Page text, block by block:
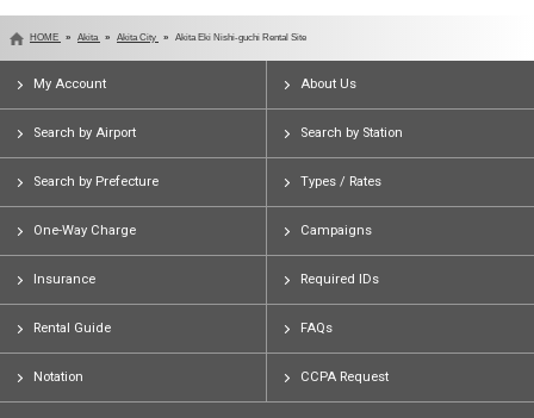
HOME Akita Akita City Akita Eki Nishi-guchi Rental Site
My Account About Us
Search by Airport Search by Station
Search by Prefecture Types / Rates
One-Way Charge Campaigns
Insurance Required IDs
Rental Guide FAQs
Notation CCPA Request